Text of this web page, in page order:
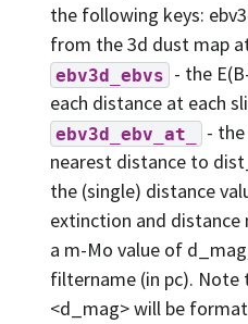
the following keys:
from the 3d dust map
ebv3d_ebvs - the
each distance at each
ebv3d_ebv_at_
-
nearest distance to
the (single) distance
extinction and
a m-Mo value of
filtername (in pc). Note
<d_mag> will be